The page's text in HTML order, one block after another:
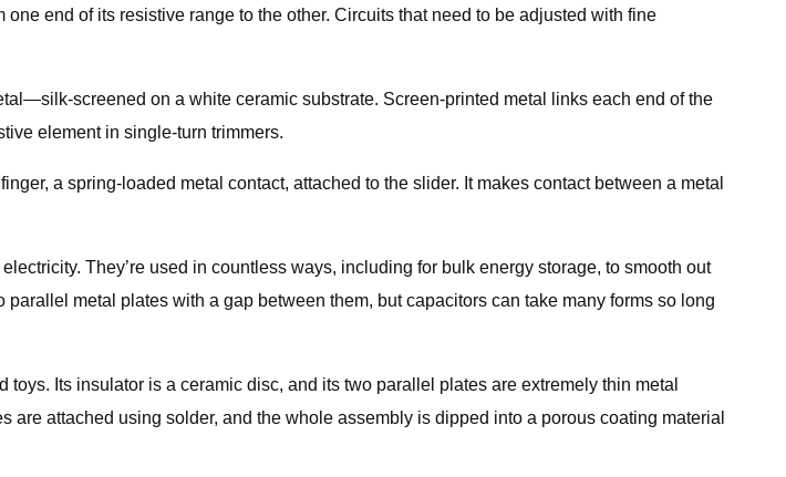
end of its resistive range to the other. Circuits that need to be adjusted with fine
screened on a white ceramic substrate. Screen-printed metal links each end of the
element in single-turn trimmers.
a spring-loaded metal contact, attached to the slider. It makes contact between a metal
They’re used in countless ways, including for bulk energy storage, to smooth out
metal plates with a gap between them, but capacitors can take many forms so long
Its insulator is a ceramic disc, and its two parallel plates are extremely thin metal
attached using solder, and the whole assembly is dipped into a porous coating material